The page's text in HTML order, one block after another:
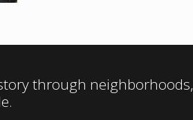
through neighborhoods,